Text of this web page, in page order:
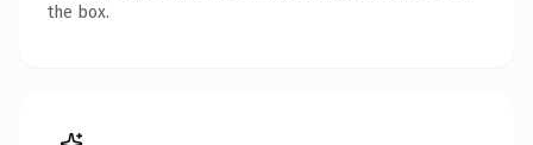
the box.